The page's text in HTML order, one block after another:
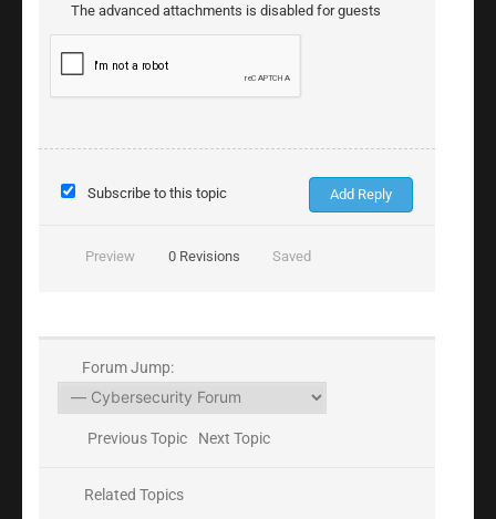
The advanced attachments is disabled for guests
Subscribe to this topic
Preview 0Revisions Saved
Forum Jump:
Previous Topic Next Topic
Related Topics